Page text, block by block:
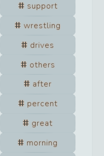
support
wrestling
drives
others
after
percent
great
morning